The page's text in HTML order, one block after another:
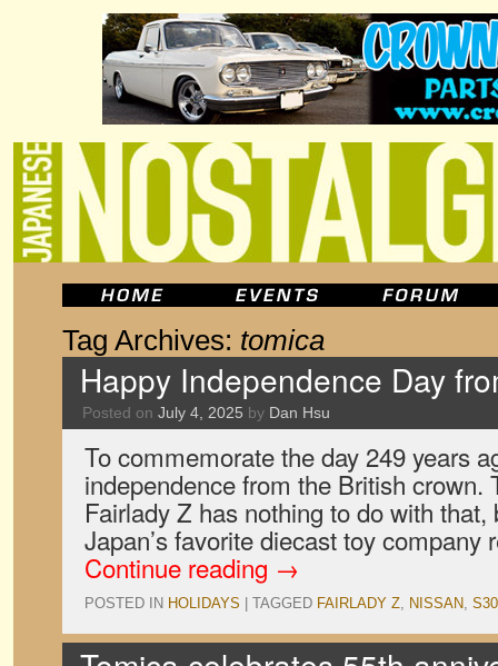
Tag Archives: tomica
Happy Independence Day
Posted on July 4, 2025 by Dan Hsu
To commemorate the day 249 years
independence from the British crown.
Fairlady Z has nothing to do with that,
Japan’s favorite diecast toy
Continue reading →
POSTED IN HOLIDAYS TAGGED FAIRLADY Z, NISSAN,